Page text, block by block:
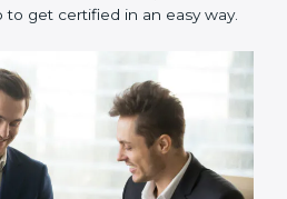
: To protect student
Firms
: To maintain
data and client information.
: To ensure secure
and business data.